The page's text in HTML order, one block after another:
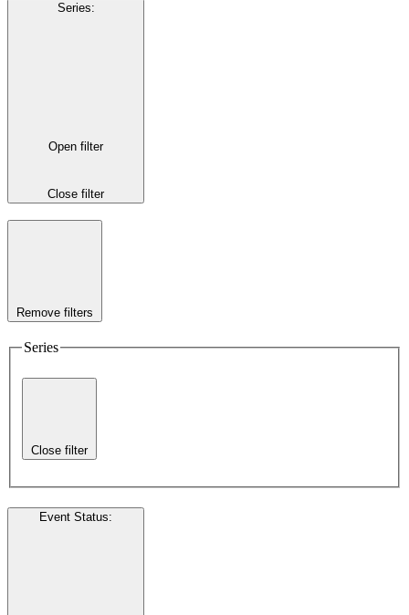
Series:
Open filter
Close filter
Remove filters
Series
Close filter
Event Status: